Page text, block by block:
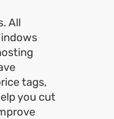
All
tags,
you cut